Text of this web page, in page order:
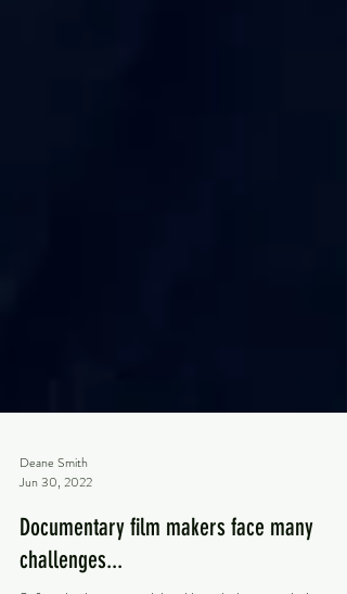
Deane Smith
Jun 30, 2022
Documentary film makers face many